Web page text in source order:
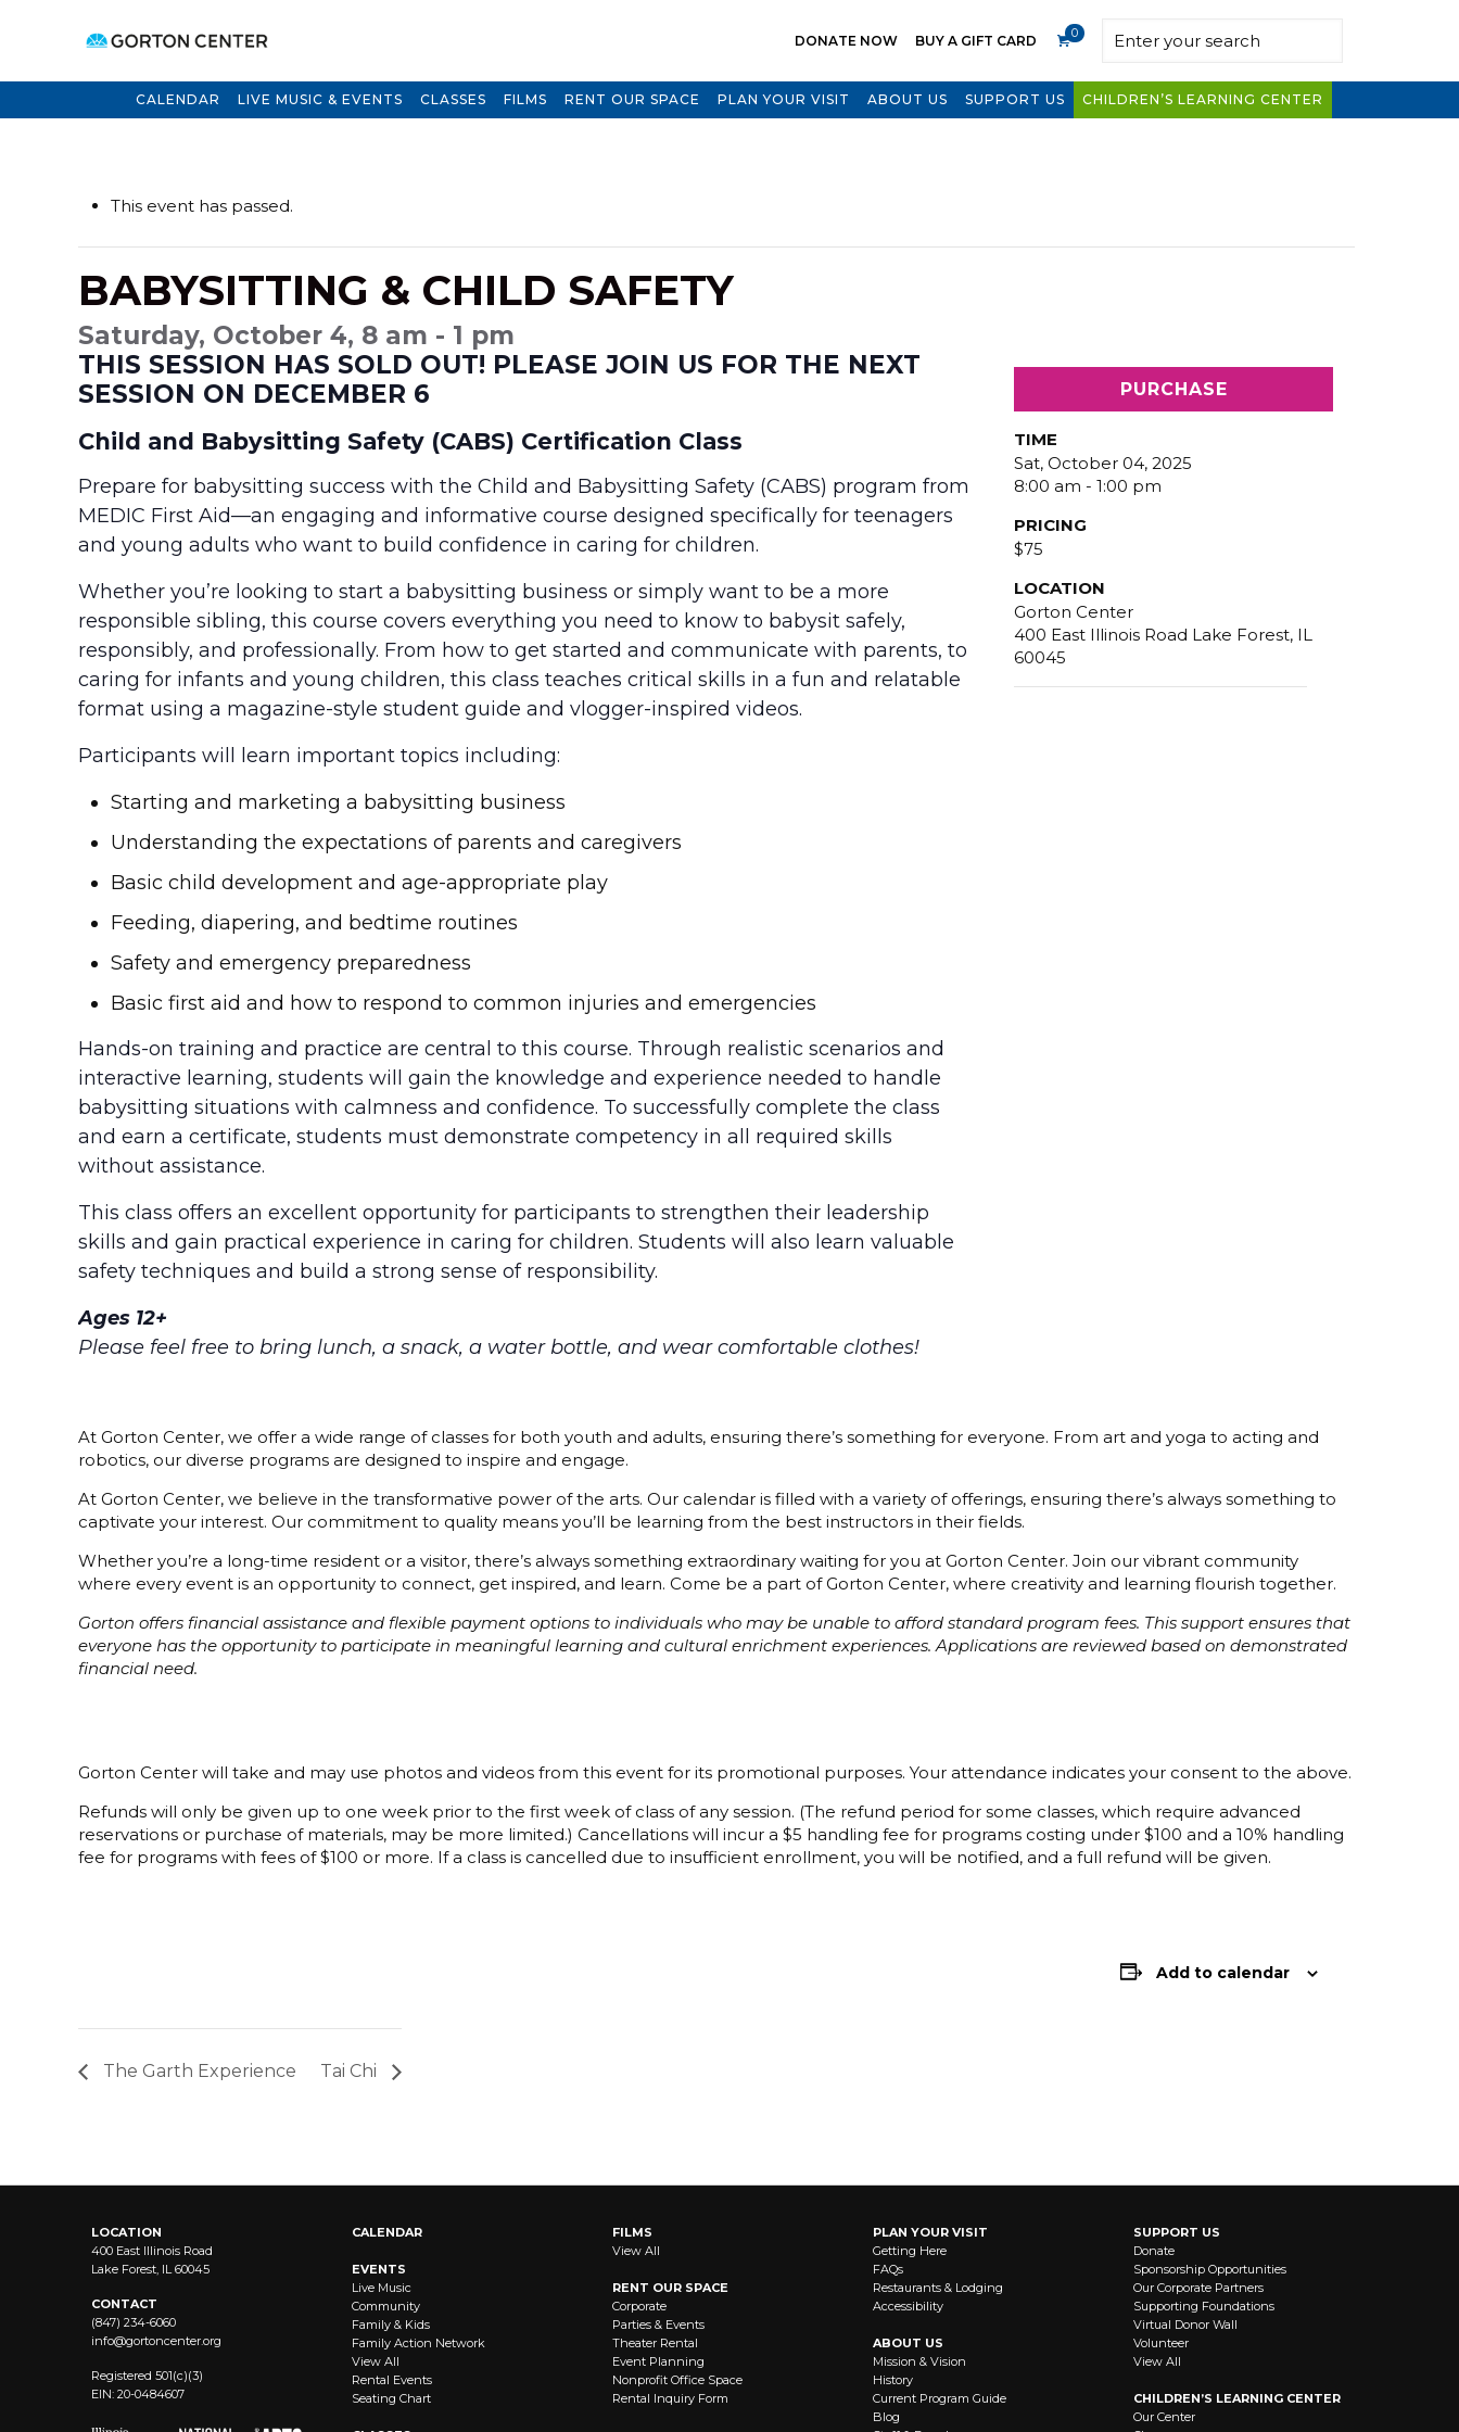
DONATE NOW BUY A GIFT CARD 0
CALENDAR LIVE MUSIC & EVENTS CLASSES FILMS RENT OUR SPACE PLAN YOUR VISIT ABOUT US SUPPORT US CHILDREN’S LEARNING CENTER
This event has passed.
BABYSITTING & CHILD SAFETY
Saturday, October 4, 8 am - 1 pm
PURCHASE
TIME
Sat, October 04, 2025
8:00 am - 1:00 pm
PRICING
$75
LOCATION
Gorton Center
400 East Illinois Road Lake Forest, IL
60045
THIS SESSION HAS SOLD OUT! PLEASE JOIN US FOR THE NEXT
SESSION ON DECEMBER 6
Child and Babysitting Safety (CABS) Certification Class
Prepare for babysitting success with the Child and Babysitting Safety (CABS) program from
MEDIC First Aid—an engaging and informative course designed specifically for teenagers
and young adults who want to build confidence in caring for children.
Whether you’re looking to start a babysitting business or simply want to be a more
responsible sibling, this course covers everything you need to know to babysit safely,
responsibly, and professionally. From how to get started and communicate with parents, to
caring for infants and young children, this class teaches critical skills in a fun and relatable
format using a magazine-style student guide and vlogger-inspired videos.
Participants will learn important topics including:
Starting and marketing a babysitting business
Understanding the expectations of parents and caregivers
Basic child development and age-appropriate play
Feeding, diapering, and bedtime routines
Safety and emergency preparedness
Basic first aid and how to respond to common injuries and emergencies
Hands-on training and practice are central to this course. Through realistic scenarios and
interactive learning, students will gain the knowledge and experience needed to handle
babysitting situations with calmness and confidence. To successfully complete the class
and earn a certificate, students must demonstrate competency in all required skills
without assistance.
This class offers an excellent opportunity for participants to strengthen their leadership
skills and gain practical experience in caring for children. Students will also learn valuable
safety techniques and build a strong sense of responsibility.
Ages 12+
Please feel free to bring lunch, a snack, a water bottle, and wear comfortable clothes!
At Gorton Center, we offer a wide range of classes for both youth and adults, ensuring there’s something for everyone. From art and yoga to acting and
robotics, our diverse programs are designed to inspire and engage.
At Gorton Center, we believe in the transformative power of the arts. Our calendar is filled with a variety of offerings, ensuring there’s always something to
captivate your interest. Our commitment to quality means you’ll be learning from the best instructors in their fields.
Whether you’re a long-time resident or a visitor, there’s always something extraordinary waiting for you at Gorton Center. Join our vibrant community
where every event is an opportunity to connect, get inspired, and learn. Come be a part of Gorton Center, where creativity and learning flourish together.
Gorton offers financial assistance and flexible payment options to individuals who may be unable to afford standard program fees. This support ensures that
everyone has the opportunity to participate in meaningful learning and cultural enrichment experiences. Applications are reviewed based on demonstrated
financial need.
Gorton Center will take and may use photos and videos from this event for its promotional purposes. Your attendance indicates your consent to the above.
Refunds will only be given up to one week prior to the first week of class of any session. (The refund period for some classes, which require advanced
reservations or purchase of materials, may be more limited.) Cancellations will incur a $5 handling fee for programs costing under $100 and a 10% handling
fee for programs with fees of $100 or more. If a class is cancelled due to insufficient enrollment, you will be notified, and a full refund will be given.
Add to calendar
The Garth Experience Tai Chi
LOCATION
400 East Illinois Road
Lake Forest, IL 60045
CONTACT
(847) 234-6060
info@gortoncenter.org
Registered 501(c)(3)
EIN: 20-0484607
CALENDAR
EVENTS
Live Music
Community
Family & Kids
Family Action Network
View All
Rental Events
Seating Chart
FILMS
View All
RENT OUR SPACE
Corporate
Parties & Events
Theater Rental
Event Planning
Nonprofit Office Space
Rental Inquiry Form
PLAN YOUR VISIT
Getting Here
FAQs
Restaurants & Lodging
Accessibility
ABOUT US
Mission & Vision
History
Current Program Guide
Blog
SUPPORT US
Donate
Sponsorship Opportunities
Our Corporate Partners
Supporting Foundations
Virtual Donor Wall
Volunteer
View All
CHILDREN’S LEARNING CENTER
Our Center